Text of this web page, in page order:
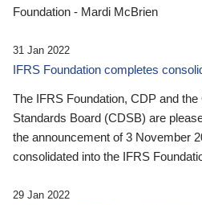
Foundation - Mardi McBrien
31 Jan 2022
IFRS Foundation completes
The IFRS Foundation, CDP and
Standards Board (CDSB) are
the announcement of 3 November
consolidated into the IFRS
29 Jan 2022